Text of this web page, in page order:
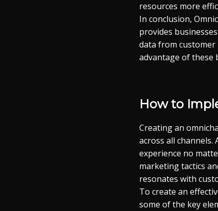
resources more
In conclusion,
provides
data from
advantage of these
How to
Creating an
across all channels.
experience no
marketing tactics
resonates with
To create an
some of the key